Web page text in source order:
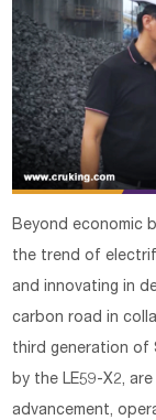
Beyond economic
the trend of
and innovating in
carbon road in
third generation of
by the LE59-X2,
advancement,